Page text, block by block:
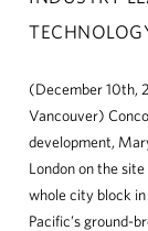
(December 10th,
Vancouver)
development,
London on the
whole city block
Pacific’s ground-